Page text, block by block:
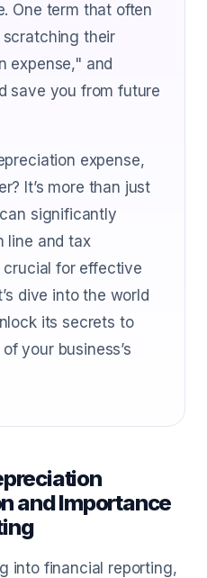
One term that often
scratching their
expense," and
save you from future
expense,
It’s more than just
significantly
line and tax
for effective
dive into the world
its secrets to
your business’s
and Importance
into financial reporting,